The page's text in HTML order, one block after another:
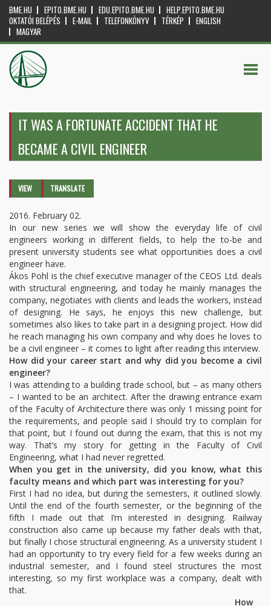
BME.HU EPITO.BME.HU EDU.EPITO.BME.HU
HELP.EPITO.BME.HU
OKTATÓI BELÉPÉS
E-MAIL TELEFONKÖNYV TÉRKÉP
ENGLISH
MAGYAR
IT WAS A FORTUNATE ACCIDENT THAT HE
BECAME A CIVIL ENGINEER
Primary tabs
VIEW (ACTIVETRANSLATE
2016. February 02.
In our new series we will show the everyday life of civil
engineers working in different fields, to help the to-be and
present university students see what opportunities does a civil
engineer have.
Ákos Pohl is the chief executive manager of the CEOS Ltd. deals
with structural engineering, and today he mainly manages the
company, negotiates with clients and leads the workers, instead
of designing. He says, he enjoys this new challenge, but
sometimes also likes to take part in a designing project. How did
he reach managing his own company and why does he loves to
be a civil engineer – it comes to light after reading this interview.
How did your career start and why did you become a civil
engineer?
I was attending to a building trade school, but – as many others
– I wanted to be an architect. After the drawing entrance exam
of the Faculty of Architecture there was only 1 missing point for
the requirements, and people said I should try to complain for
that point, but I found out during the exam, that this is not my
way. That’s my story for getting in the Faculty of Civil
Engineering, what I had never regretted.
When you get in the university, did you know, what this
faculty means and which part was interesting for you?
First I had no idea, but during the semesters, it outlined slowly.
Until the end of the fourth semester, or the beginning of the
fifth I made out that I’m interested in designing. Railway
construction also came up because my father deals with that,
but finally I chose structural engineering. As a university student I
had an opportunity to try every field for a few weeks during an
industrial semester, and I found steel structures the most
interesting, so my first workplace was a company, dealt with
that.
How